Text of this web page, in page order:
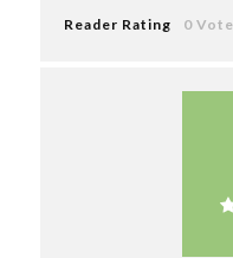
Reader Rating 0